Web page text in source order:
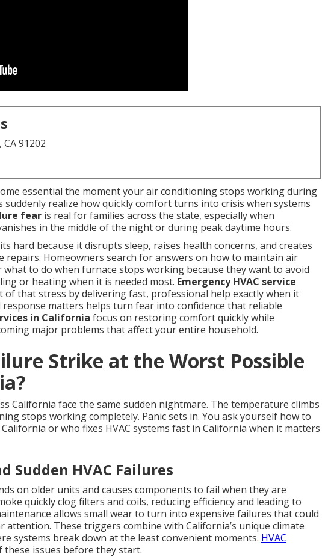
91202
essential the moment your air conditioning stops working during
realize how quickly comfort turns into crisis when systems
fear is real for families across the state, especially when
in the middle of the night or during peak daytime hours.
hard because it disrupts sleep, raises health concerns, and creates
repairs. Homeowners search for answers on how to maintain air
to do when furnace stops working because they want to avoid
or heating when it is needed most. Emergency HVAC service
of that stress by delivering fast, professional help exactly when it
matters helps turn fear into confidence that reliable
in California focus on restoring comfort quickly while
major problems that affect your entire household.
Strike at the Worst Possible
California face the same sudden nightmare. The temperature climbs
stops working completely. Panic sets in. You ask yourself how to
or who fixes HVAC systems fast in California when it matters
Sudden HVAC Failures
on older units and causes components to fail when they are
quickly clog filters and coils, reducing efficiency and leading to
allows small wear to turn into expensive failures that could
attention. These triggers combine with California’s unique climate
systems break down at the least convenient moments. HVAC
these issues before they start.